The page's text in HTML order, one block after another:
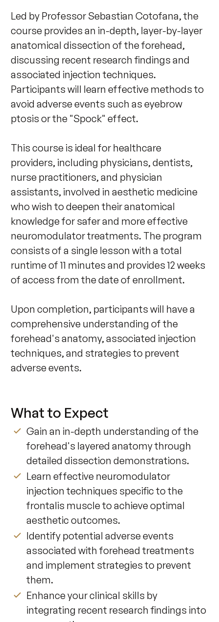
Led by Professor Sebastian Cotofana, the
course provides an in-depth, layer-by-layer
anatomical dissection of the forehead,
discussing recent research findings and
associated injection techniques.
Participants will learn effective methods to
avoid adverse events such as eyebrow
ptosis or the "Spock" effect.
This course is ideal for healthcare
providers, including physicians, dentists,
nurse practitioners, and physician
assistants, involved in aesthetic medicine
who wish to deepen their anatomical
knowledge for safer and more effective
neuromodulator treatments. The program
consists of a single lesson with a total
runtime of 11 minutes and provides 12 weeks
of access from the date of enrollment.
Upon completion, participants will have a
comprehensive understanding of the
forehead's anatomy, associated injection
techniques, and strategies to prevent
adverse events.
What to Expect
Gain an in-depth understanding of the
forehead's layered anatomy through
detailed dissection demonstrations.
Learn effective neuromodulator
injection techniques specific to the
frontalis muscle to achieve optimal
aesthetic outcomes.
Identify potential adverse events
associated with forehead treatments
and implement strategies to prevent
them.
Enhance your clinical skills by
integrating recent research findings into